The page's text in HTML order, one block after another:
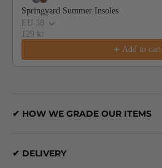
Springyard Summer Insoles
EU 38
129 kr
Add to cart
✔ HOW WE GRADE OUR ITEMS
✔ DELIVERY